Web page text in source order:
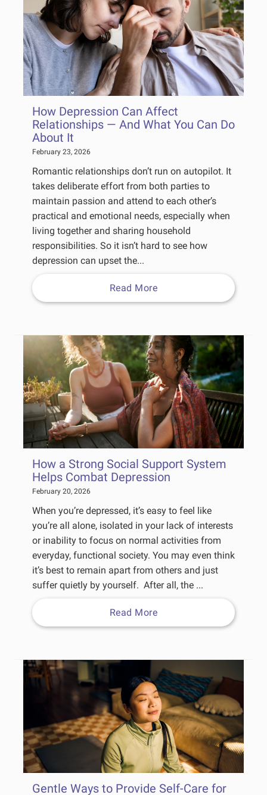
How Depression Can Affect
Relationships — And What You Can Do
About It
February 23, 2026
Romantic relationships don’t run on autopilot. It
takes deliberate effort from both parties to
maintain passion and attend to each other’s
practical and emotional needs, especially when
living together and sharing household
responsibilities. So it isn’t hard to see how
depression can upset the...
Read More
How a Strong Social Support System
Helps Combat Depression
February 20, 2026
When you’re depressed, it’s easy to feel like
you’re all alone, isolated in your lack of interests
or inability to focus on normal activities from
everyday, functional society. You may even think
it’s best to remain apart from others and just
suffer quietly by yourself. After all, the ...
Read More
Gentle Ways to Provide Self-Care for